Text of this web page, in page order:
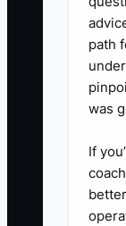
6.
path
was
If